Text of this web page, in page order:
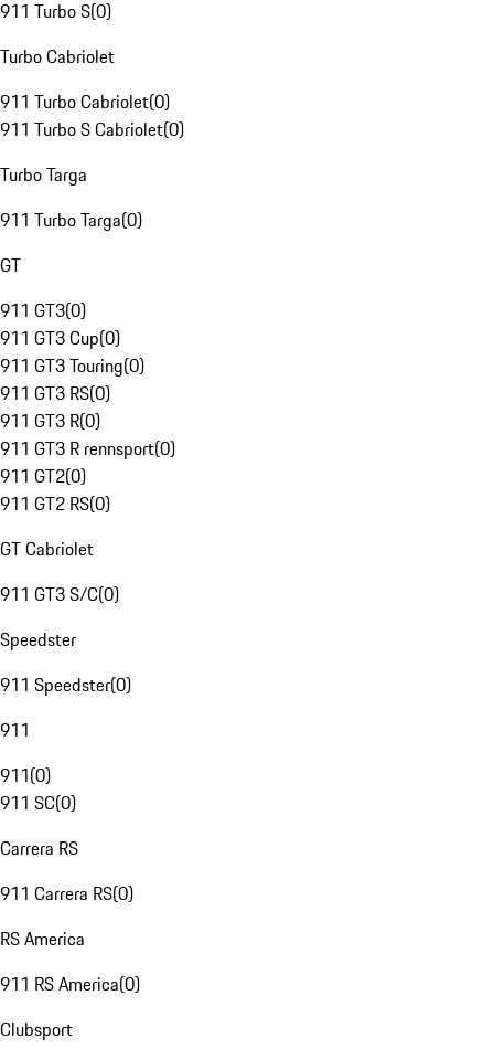
911 Turbo S(0)
Turbo Cabriolet
911 Turbo Cabriolet(0)
911 Turbo S Cabriolet(0)
Turbo Targa
911 Turbo Targa(0)
GT
911 GT3(0)
911 GT3 Cup(0)
911 GT3 Touring(0)
911 GT3 RS(0)
911 GT3 R(0)
911 GT3 R rennsport(0)
911 GT2(0)
911 GT2 RS(0)
GT Cabriolet
911 GT3 S/C(0)
Speedster
911 Speedster(0)
911
911(0)
911 SC(0)
Carrera RS
911 Carrera RS(0)
RS America
911 RS America(0)
Clubsport